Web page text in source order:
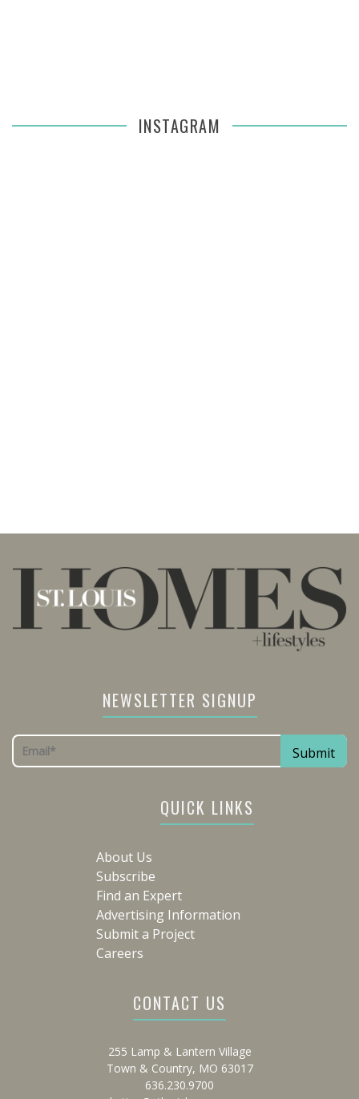
INSTAGRAM
NEWSLETTER SIGNUP
QUICK LINKS
About Us
Subscribe
Find an Expert
Advertising Information
Submit a Project
Careers
CONTACT US
255 Lamp & Lantern Village
Town & Country, MO 63017
636.230.9700